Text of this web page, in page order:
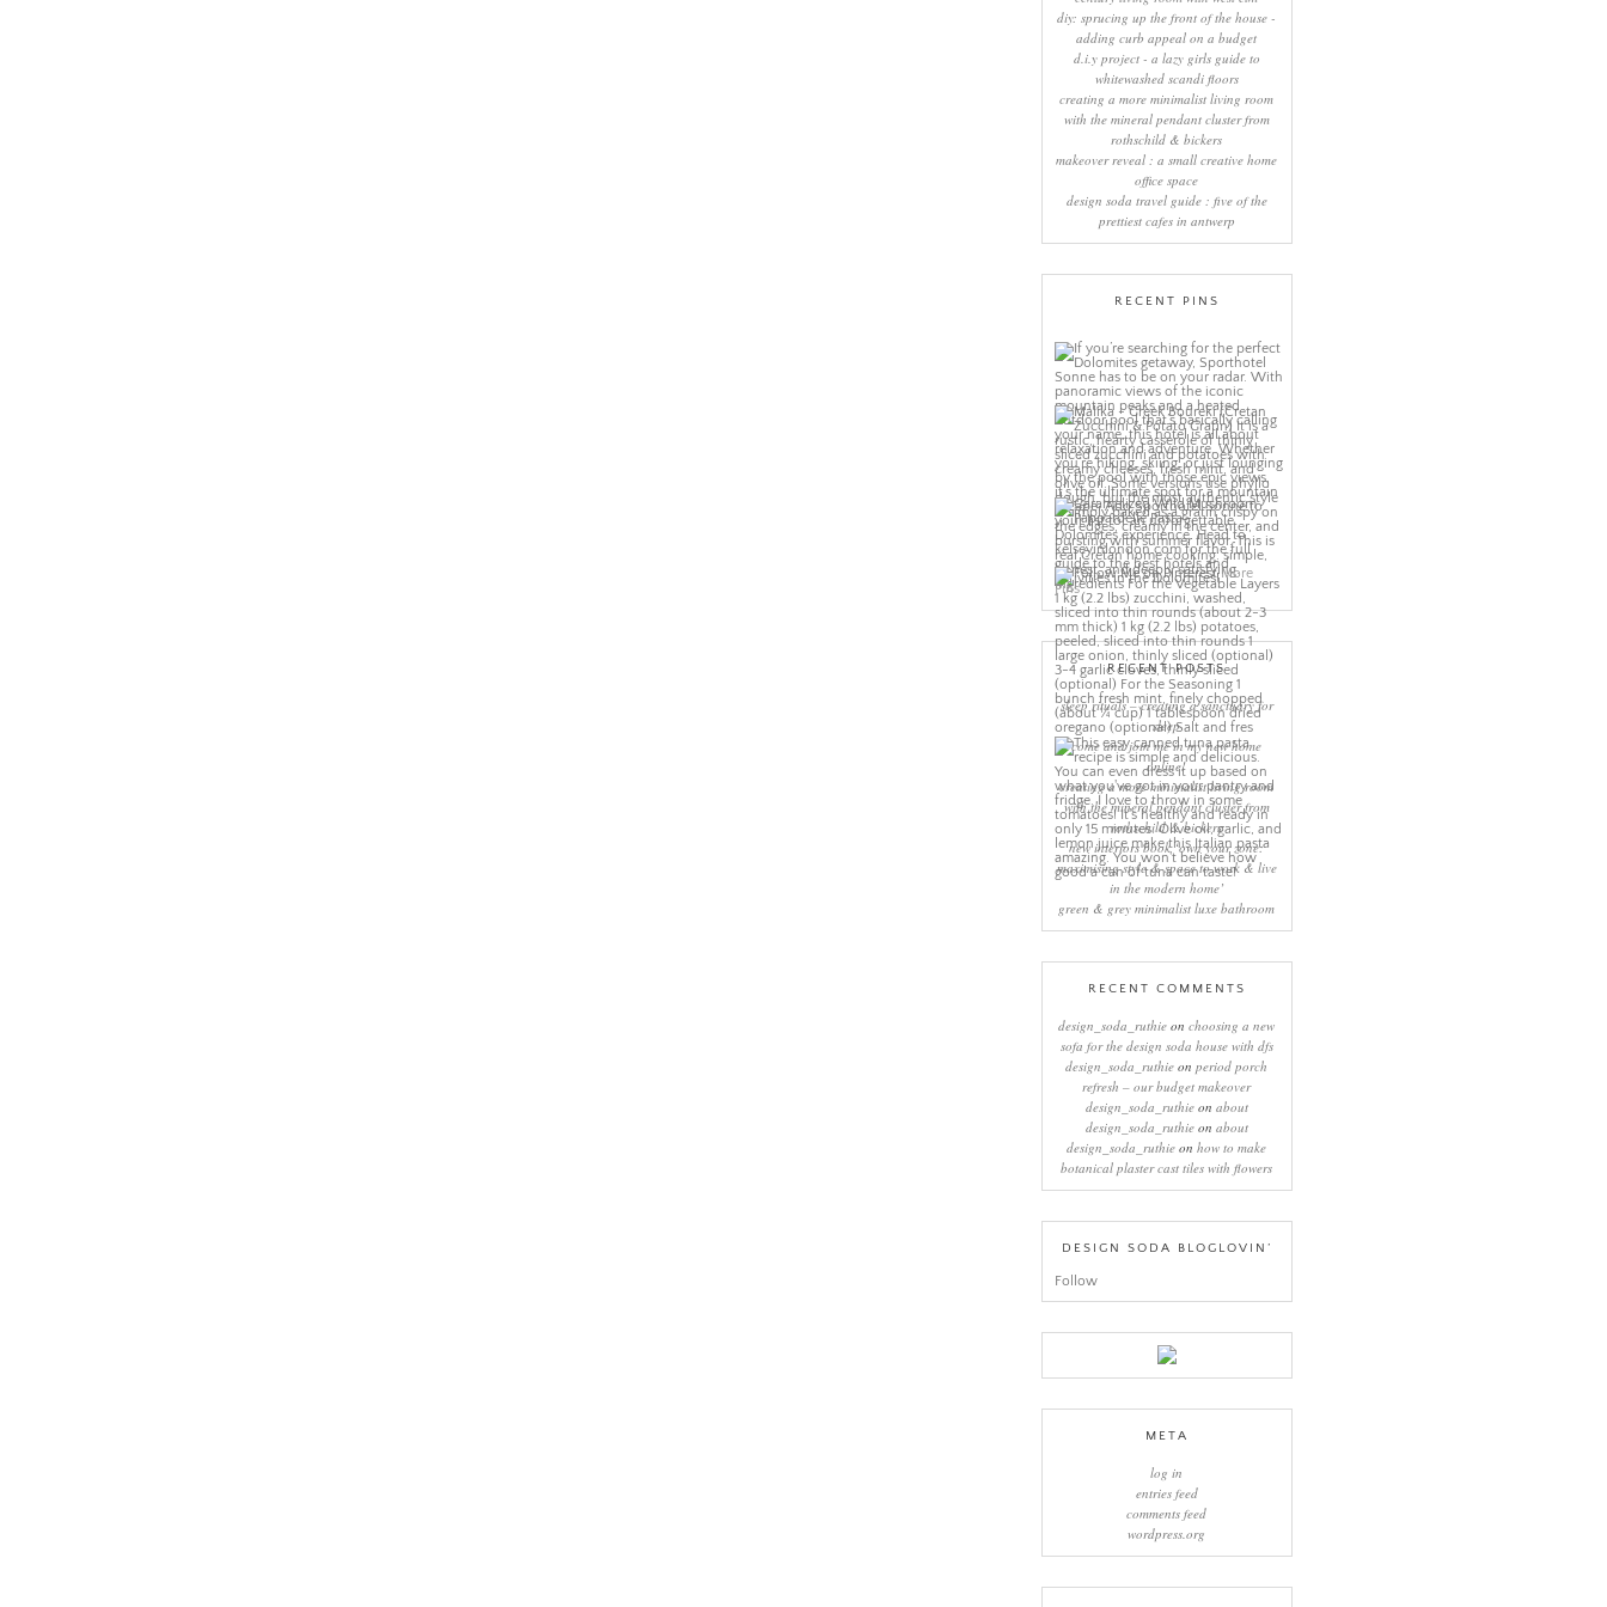
diy: sprucing up the front of the house -
adding curb appeal on a budget
d.i.y project - a lazy girls guide to
whitewashed scandi floors
creating a more minimalist living room
with the mineral pendant cluster from
rothschild & bickers
makeover reveal : a small creative home
office space
design soda travel guide : five of the
prettiest cafes in antwerp
RECENT PINS
More
Pins
RECENT POSTS
sleep rituals – creating a sanctuary for
sleep
come and join me in my new home
online!
creating a more minimalist living room
with the mineral pendant cluster from
rothschild & bickers
new interiors book ‘own your zone:
maximising style & space to work & live
in the modern home’
green & grey minimalist luxe bathroom
RECENT COMMENTS
design_soda_ruthie onchoosing a new
sofa for the design soda house with dfs
design_soda_ruthie onperiod porch
refresh – our budget makeover
design_soda_ruthieon about
design_soda_ruthieon about
design_soda_ruthie onhow to make
botanical plaster cast tiles with flowers
DESIGN SODA BLOGLOVIN’
Follow
META
log in
entries feed
comments feed
wordpress.org